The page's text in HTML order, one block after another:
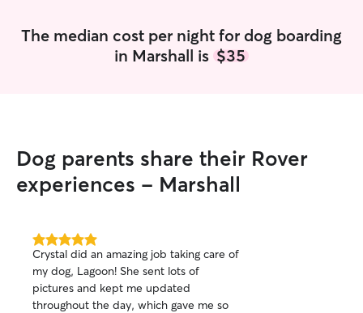
The median cost per night for dog boarding
in Marshall is $35
Dog parents share their Rover
experiences - Marshall
5.0
out
of
5
stars
Crystal did an amazing job taking care of
my dog, Lagoon! She sent lots of
pictures and kept me updated
throughout the day, which gave me so